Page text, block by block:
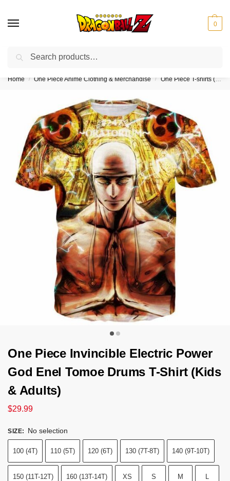
0
❤️10% discount on orders over $150. Code: “DBZ150”
Home / One Piece Anime Clothing & Merchandise / One Piece T-shirts (Kids & Adults)
One Piece Invincible Electric Power
God Enel Tomoe Drums T-Shirt (Kids
& Adults)
$29.99
SIZE: No selection
100 (4T) 110 (5T) 120 (6T) 130 (7T-8T) 140 (9T-10T)
150 (11T-12T) 160 (13T-14T) XS S M L